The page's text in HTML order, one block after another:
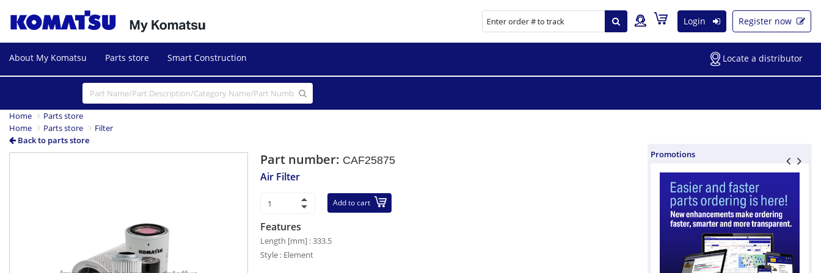
Login Register now
About My Komatsu Parts store Smart Construction Locate a distributor
Home
Parts store
Home
Parts store
Filter
Back to parts store
Part number: CAF25875
Air Filter
Add to cart
Features
Length [mm] : 333.5
Style : Element
Promotions